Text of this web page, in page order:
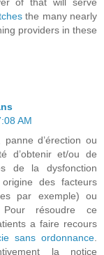
the many nearly
providers in these
AM
d’érection ou
d’obtenir et/ou de
de la dysfonction
des facteurs
par exemple) ou
Pour résoudre ce
a faire recours
sans ordonnance
la notice